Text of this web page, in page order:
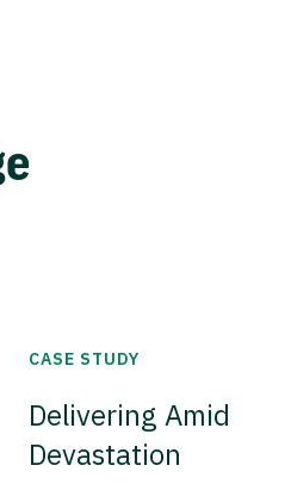
CASE STUDY
Delivering Amid
Devastation